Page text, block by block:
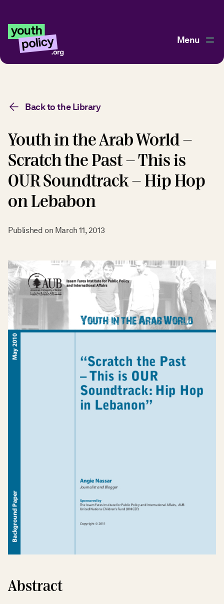
Menu
Back to the Library
Youth in the Arab World -
Scratch the Past - This is
OUR Soundtrack - Hip Hop
on Lebabon
Published on March 11, 2013
Abstract